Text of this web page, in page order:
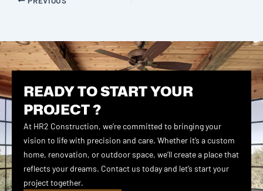
READY TO START YOUR
PROJECT ?
At HR2 Construction, we’re committed to bringing your
vision to life with precision and care. Whether it’s a custom
home, renovation, or outdoor space, we’ll create a place that
reflects your dreams. Contact us today and let’s start your
project together.